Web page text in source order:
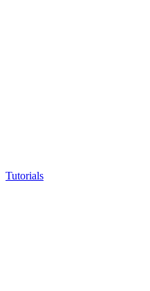
Tutorials